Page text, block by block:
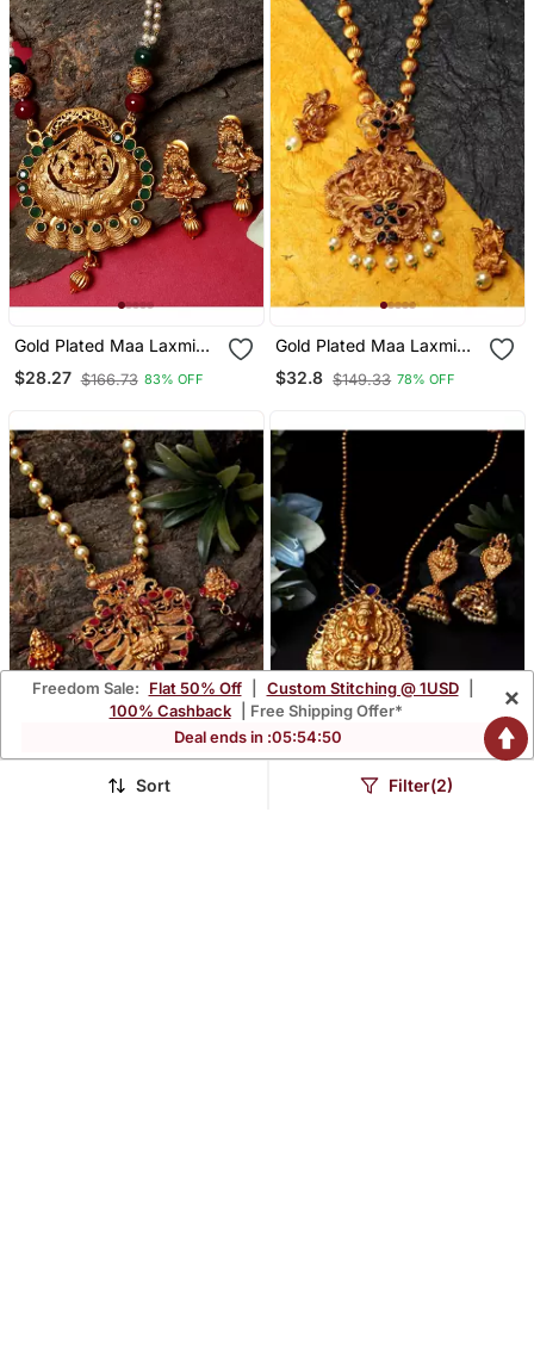
Gold Plated Maa Laxmi
Stone Studded Necklace
With Earrrings For Women
$28.27 $166.73 83% OFF
Gold Plated Maa Laxmi
Stone Studded Necklace
With Earrrings For Women
$32.8 $149.33 78% OFF
Antique Matte Gold Finish
Antique Matte Gold Finish
Freedom Sale: Flat 50% Off Custom Stitching @ 1USD
100% Cashback
| Free Shipping Offer*
Deal ends in :05:54:48
×
Sort Filter(2)